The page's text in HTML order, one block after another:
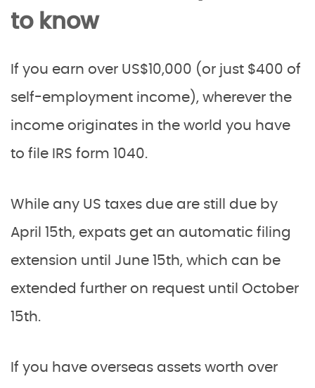
to know
If you earn over US$10,000 (or just $400 of
self-employment income), wherever the
income originates in the world you have
to file IRS form 1040.
While any US taxes due are still due by
April 15th, expats get an automatic filing
extension until June 15th, which can be
extended further on request until October
15th.
If you have overseas assets worth over